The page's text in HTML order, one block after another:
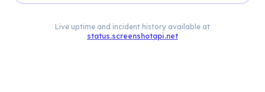
Live uptime and incident history available at
status.screenshotapi.net